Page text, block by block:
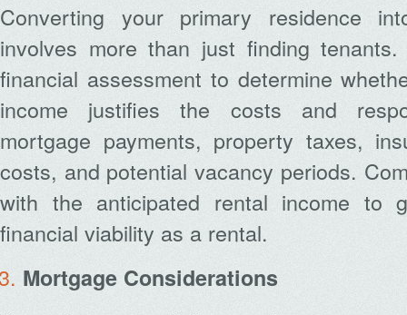
Converting your primary residence
involves more than just finding
financial assessment to determine
income justifies the costs and
mortgage payments, property taxes,
costs, and potential vacancy periods.
with the anticipated rental income to
financial viability as a rental.
Mortgage Considerations